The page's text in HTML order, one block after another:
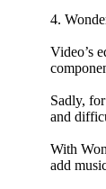
4.
Video’s
Sadly,
and
With
add